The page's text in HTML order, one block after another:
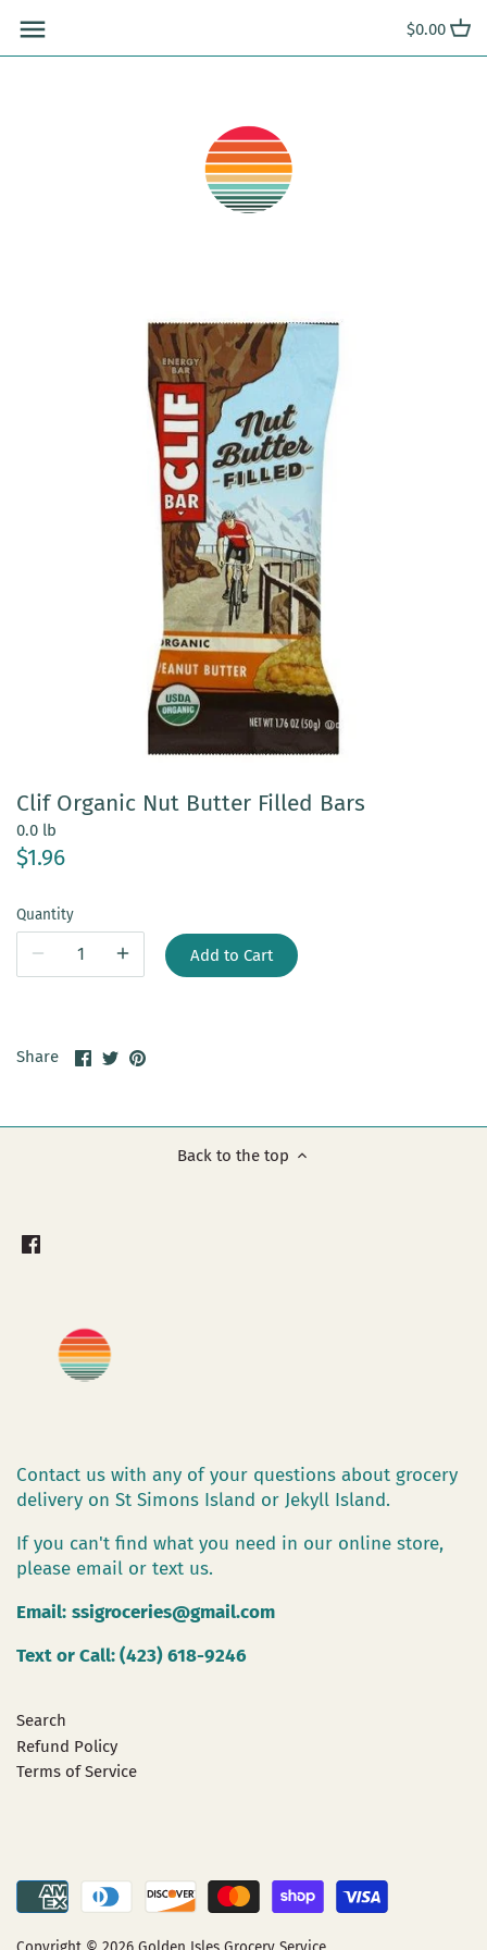
content
$0.00
Clif Organic Nut Butter Filled Bars
0.0 lb
$1.96
Quantity
Add to Cart
Share
ShareSharePin
Back to the top
Contact us with any of your questions about grocery
delivery on St Simons Island or Jekyll Island.
If you can't find what you need in our online store,
please email or text us.
Email: ssigroceries@gmail.com
Text or Call: (423) 618-9246
Search
Refund Policy
Terms of Service